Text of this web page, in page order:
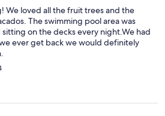
We loved all the fruit trees and the
The swimming pool area was
on the decks every night.We had
ever get back we would definitely